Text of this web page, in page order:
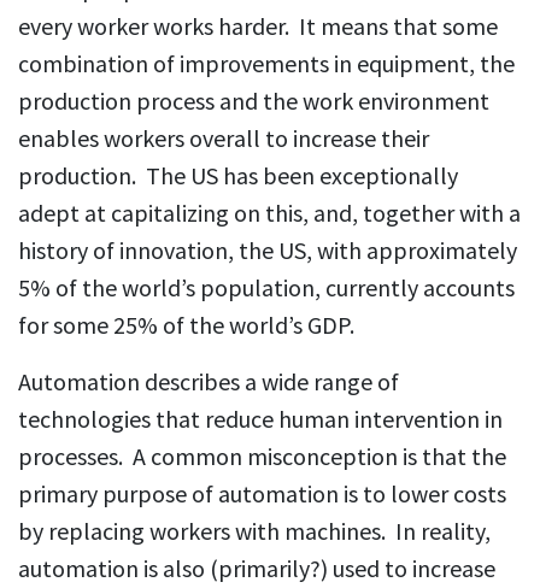
every worker works harder. It means that some
combination of improvements in equipment, the
production process and the work environment
enables workers overall to increase their
production. The US has been exceptionally
adept at capitalizing on this, and, together with a
history of innovation, the US, with approximately
5% of the world’s population, currently accounts
for some 25% of the world’s GDP.
Automation describes a wide range of
technologies that reduce human intervention in
processes. A common misconception is that the
primary purpose of automation is to lower costs
by replacing workers with machines. In reality,
automation is also (primarily?) used to increase